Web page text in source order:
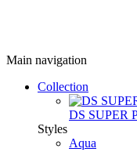
Main navigation
Collection
DS SUPER
Styles
Aqua